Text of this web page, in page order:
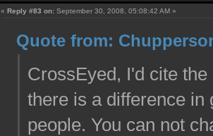
«Reply #83 on: September 30, 2008, 05:08:42 AM »
Quote from:
CrossEyed, I'd cite
there is a difference in
people. You can not